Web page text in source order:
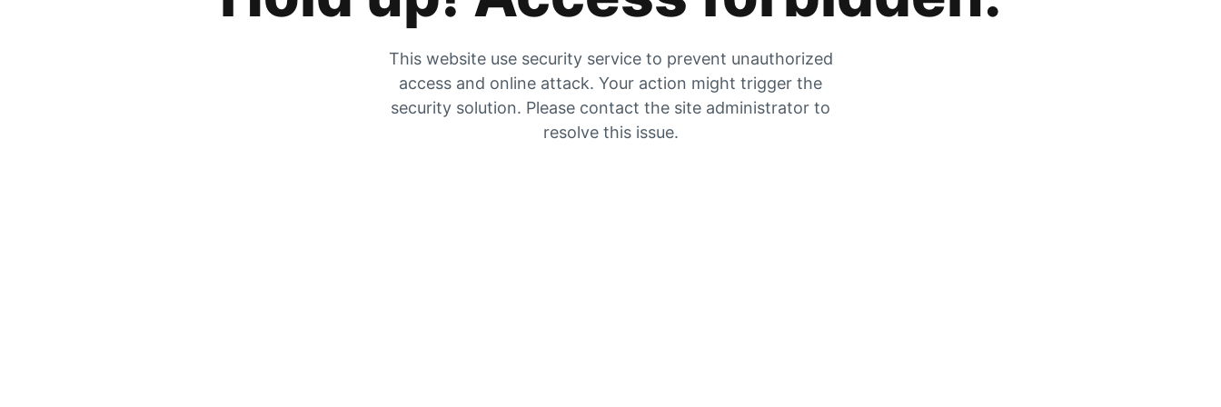
This website use security service to prevent unauthorized
access and online attack. Your action might trigger the
security solution. Please contact the site administrator to
resolve this issue.